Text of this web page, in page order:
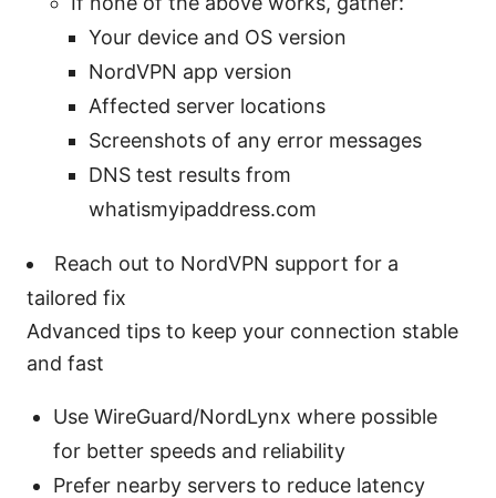
Your device and OS version
NordVPN app version
Affected server locations
Screenshots of any error messages
DNS test results from
whatismyipaddress.com
Reach out to NordVPN support for a
tailored fix
Advanced tips to keep your connection stable
and fast
Use WireGuard/NordLynx where possible
for better speeds and reliability
Prefer nearby servers to reduce latency